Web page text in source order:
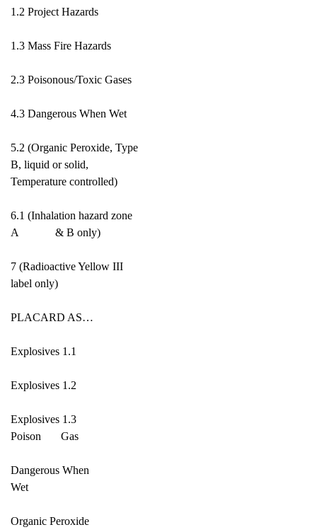
1.2 Project Hazards
1.3 Mass Fire Hazards
2.3 Poisonous/Toxic Gases
4.3 Dangerous When Wet
5.2 (Organic Peroxide, Type
B, liquid or solid,
Temperature controlled)
6.1 (Inhalation hazard zone
A & B only)
7 (Radioactive Yellow III
label only)
PLACARD AS…
Explosives 1.1
Explosives 1.2
Explosives 1.3
Poison Gas
Dangerous When
Wet
Organic Peroxide